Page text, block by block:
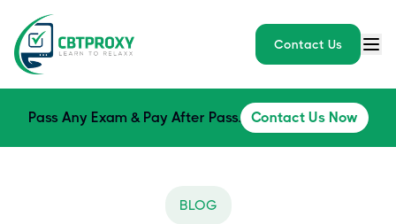
Contact Us
Pass Any Exam & Pay After Pass. Contact Us Now
BLOG